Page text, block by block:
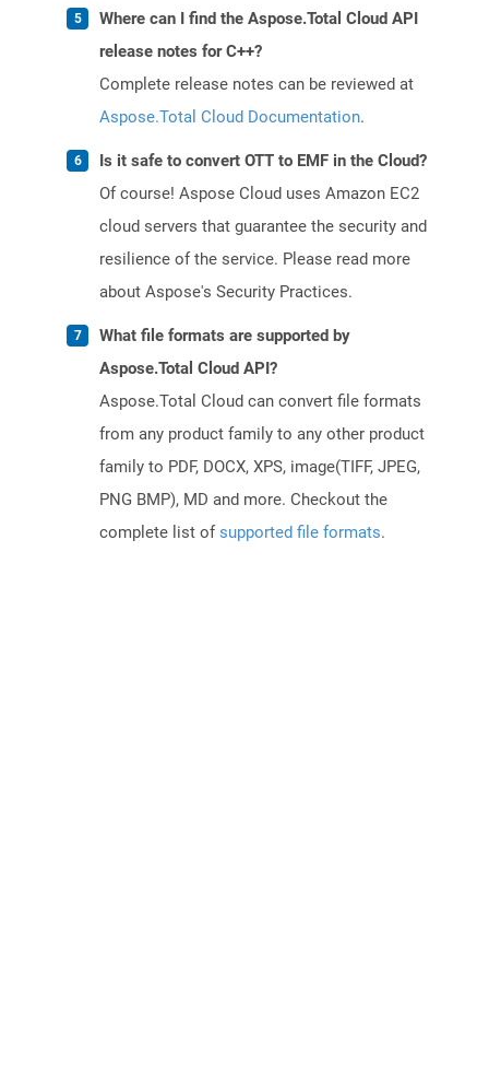
Where can I find the Aspose.Total Cloud API
release notes for C++?
Complete release notes can be reviewed at
Aspose.Total Cloud Documentation.
Is it safe to convert OTT to EMF in the Cloud?
Of course! Aspose Cloud uses Amazon EC2
cloud servers that guarantee the security and
resilience of the service. Please read more
about Aspose's Security Practices.
What file formats are supported by
Aspose.Total Cloud API?
Aspose.Total Cloud can convert file formats
from any product family to any other product
family to PDF, DOCX, XPS, image(TIFF, JPEG,
PNG BMP), MD and more. Checkout the
complete list ofsupported file formats.